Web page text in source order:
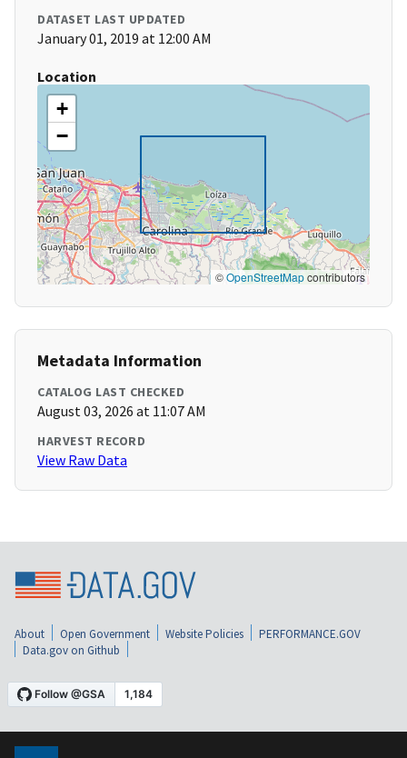
DATASET LAST UPDATED
January 01, 2019 at 12:00 AM
Location
+
−
©OpenStreetMapcontributors
Metadata Information
CATALOG LAST CHECKED
August 03, 2026 at 11:07 AM
HARVEST RECORD
View Raw Data
About Open Government Website Policies
PERFORMANCE.GOV
Data.gov on Github